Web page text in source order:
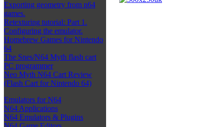
Exporting geometry from n64
games.
Retexturing tutorial: Part 1.
Configuring the emulator.
Homebrew Games for Nintendo
64
The Snes/N64 Myth flash cart
PC programmer
Neo Myth N64 Cart Review
(Flash Cart for Nintendo 64)
Emulators for N64
N64 Applications
N64 Emulators & Plugins